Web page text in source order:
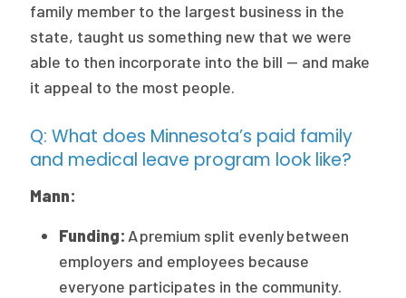
family member to the largest business in the
state, taught us something new that we were
able to then incorporate into the bill — and make
it appeal to the most people.
Q: What does Minnesota’s paid family
and medical leave program look like?
Mann:
Funding: A premium split evenly between
employers and employees because
everyone participates in the community.